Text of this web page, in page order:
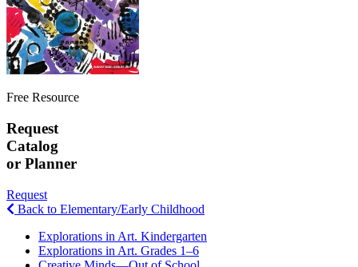
Free Resource
Request
Catalog
or Planner
Request
Back to Elementary/Early Childhood
Explorations in Art. Kindergarten
Explorations in Art. Grades 1–6